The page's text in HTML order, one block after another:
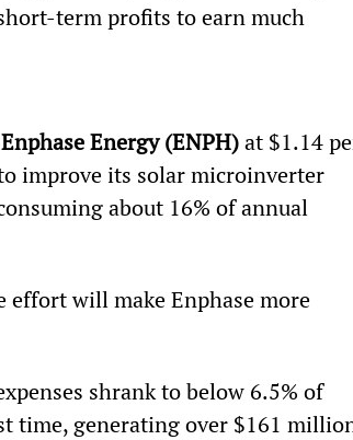
term profits to earn much
Enphase Energy (ENPH) at $1.14
improve its solar microinverter
about 16% of annual
effort will make Enphase more
shrank to below 6.5% of
time, generating over $161